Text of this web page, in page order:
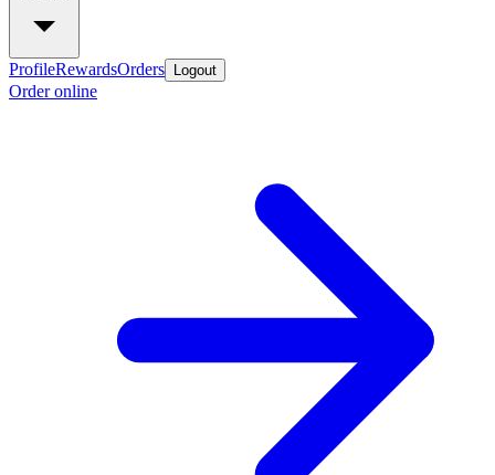
ProfileRewardsOrders Logout
Order online